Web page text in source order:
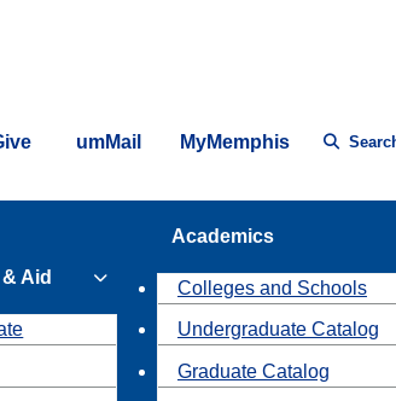
umMail MyMemphis
Aid
Academics
Colleges and Schools
Undergraduate Catalog
Graduate Catalog